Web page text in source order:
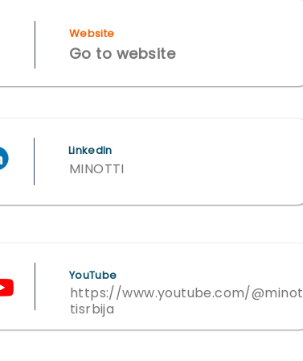
Go to website
Website
MINOTTI
LinkedIn
https://www.youtube.com/@minot
tisrbija
YouTube